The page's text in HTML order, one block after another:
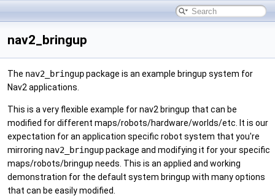
nav2_bringup
The nav2_bringuppackage is an example bringup system for
Nav2 applications.
This is a very flexible example for nav2 bringup that can be
modified for different maps/robots/hardware/worlds/etc. It is our
expectation for an application specific robot system that you're
mirroring nav2_bringuppackage and modifying it for your specific
maps/robots/bringup needs. This is an applied and working
demonstration for the default system bringup with many options
that can be easily modified.